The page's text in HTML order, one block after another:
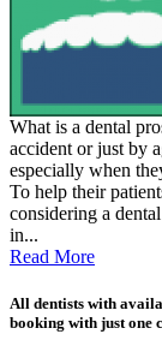
What is a dental
accident or just by
especially when
To help their
considering a
in...
Read More
All dentists with
booking with just one